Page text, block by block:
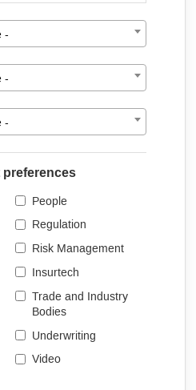
-
-
-
People
Regulation
Risk Management
Insurtech
Trade and Industry
Bodies
Underwriting
Video